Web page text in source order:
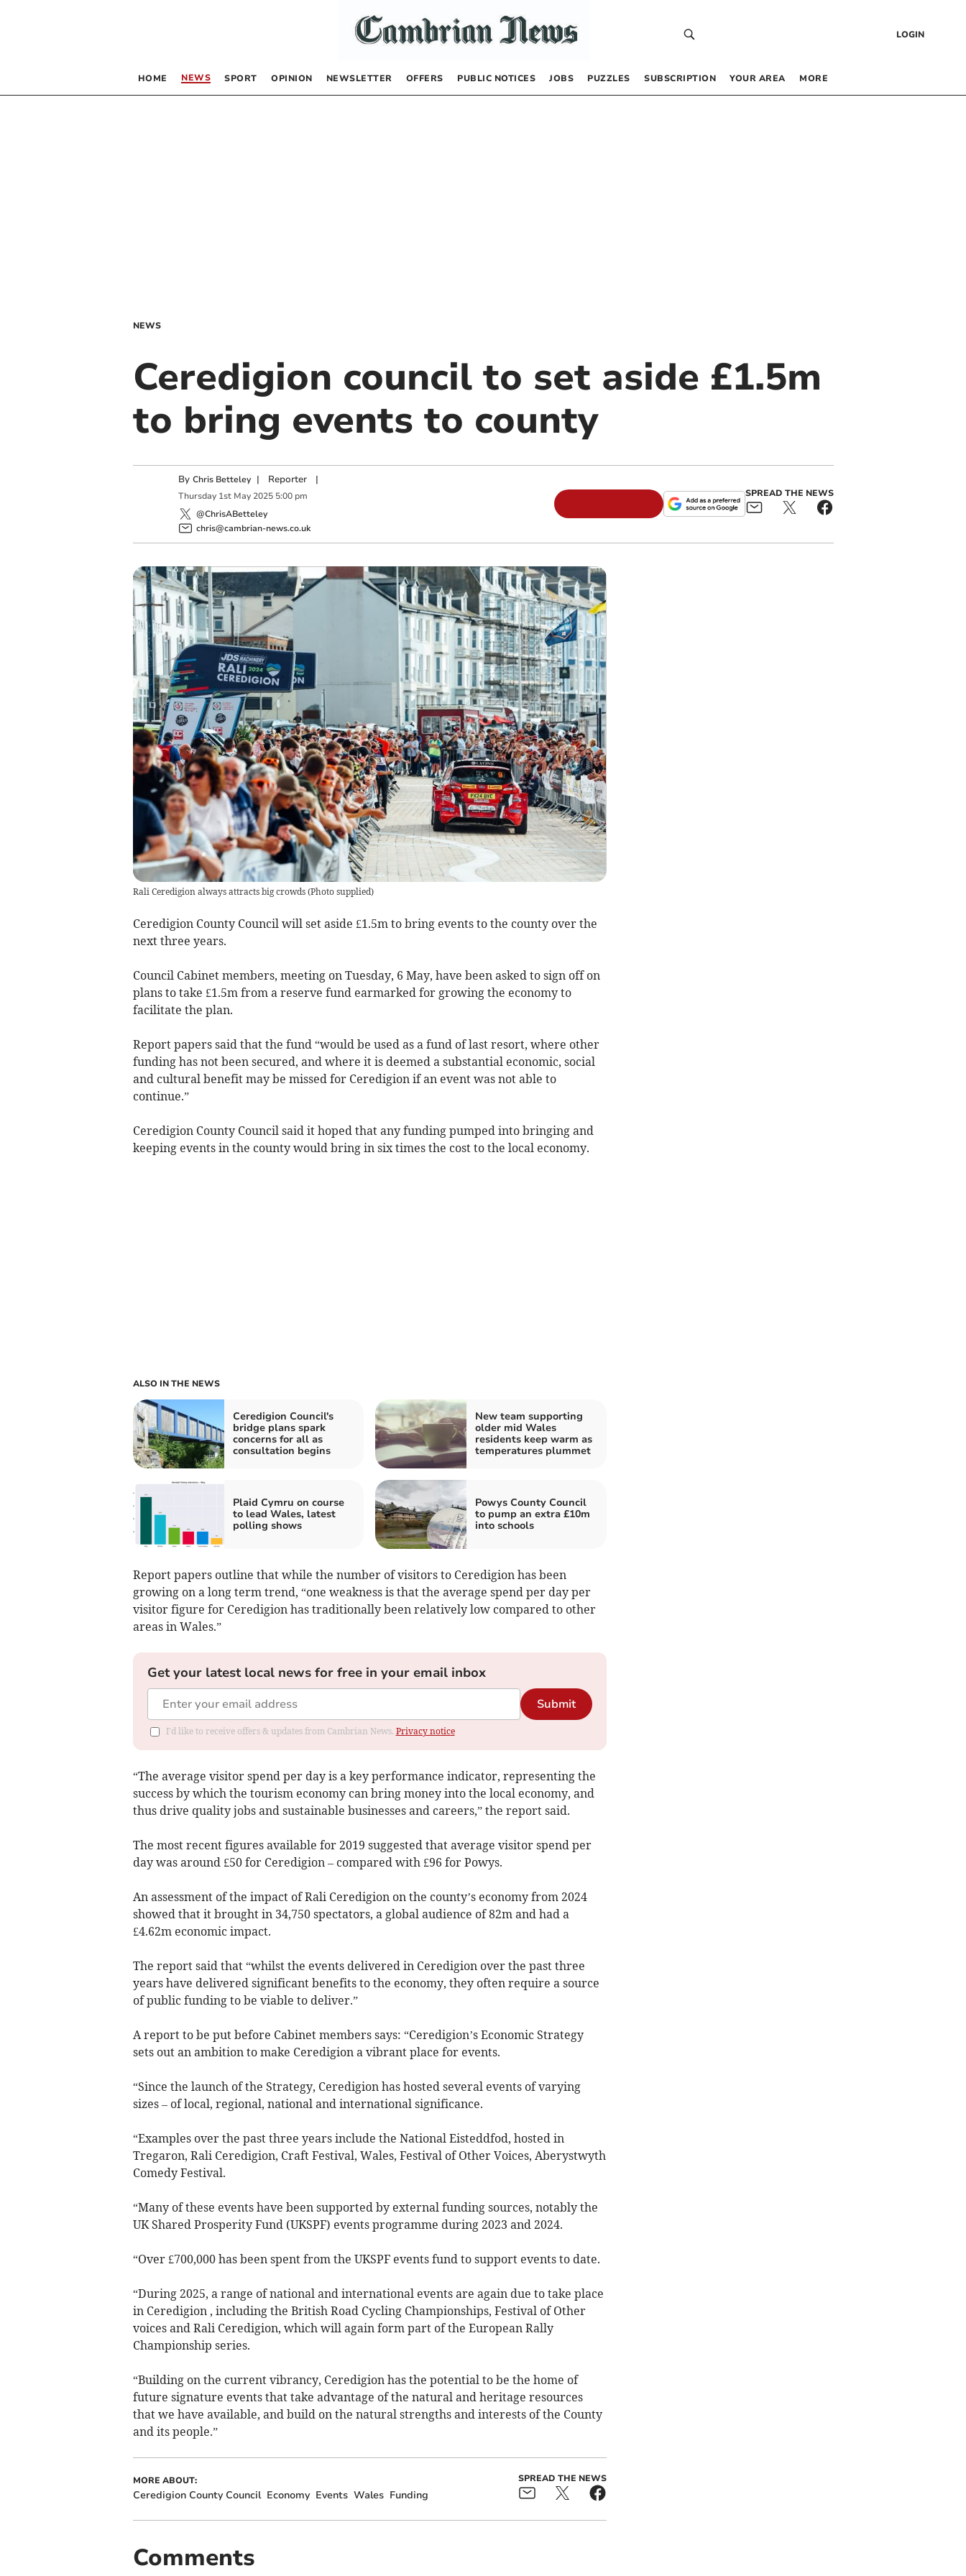
LOGIN
HOME NEWS SPORT OPINION NEWSLETTER OFFERS PUBLIC NOTICES JOBS PUZZLES SUBSCRIPTION YOUR AREA MORE
NEWS
Ceredigion council to set aside £1.5m
to bring events to county
By Chris Betteley | Reporter|
Thursday 1st May 2025 5:00 pm
@ChrisABetteley
chris@cambrian-news.co.uk
SPREAD THE NEWS
Rali Ceredigion always attracts big crowds(Photo supplied)
Ceredigion County Council will set aside £1.5m to bring events to the county over the
next three years.
Council Cabinet members, meeting on Tuesday, 6 May, have been asked to sign off on
plans to take £1.5m from a reserve fund earmarked for growing the economy to
facilitate the plan.
Report papers said that the fund “would be used as a fund of last resort, where other
funding has not been secured, and where it is deemed a substantial economic, social
and cultural benefit may be missed for Ceredigion if an event was not able to
continue.”
Ceredigion County Council said it hoped that any funding pumped into bringing and
keeping events in the county would bring in six times the cost to the local economy.
ALSO IN THE NEWS
Ceredigion Council's
bridge plans spark
concerns for all as
consultation begins
New team supporting
older mid Wales
residents keep warm as
temperatures plummet
Plaid Cymru on course
to lead Wales, latest
polling shows
Powys County Council
to pump an extra £10m
into schools
Report papers outline that while the number of visitors to Ceredigion has been
growing on a long term trend, “one weakness is that the average spend per day per
visitor figure for Ceredigion has traditionally been relatively low compared to other
areas in Wales.”
Get your latest local news for free in your email inbox
Submit
I'd like to receive offers & updates from Cambrian News. Privacy notice
“The average visitor spend per day is a key performance indicator, representing the
success by which the tourism economy can bring money into the local economy, and
thus drive quality jobs and sustainable businesses and careers,” the report said.
The most recent figures available for 2019 suggested that average visitor spend per
day was around £50 for Ceredigion – compared with £96 for Powys.
An assessment of the impact of Rali Ceredigion on the county’s economy from 2024
showed that it brought in 34,750 spectators, a global audience of 82m and had a
£4.62m economic impact.
The report said that “whilst the events delivered in Ceredigion over the past three
years have delivered significant benefits to the economy, they often require a source
of public funding to be viable to deliver.”
A report to be put before Cabinet members says: “Ceredigion’s Economic Strategy
sets out an ambition to make Ceredigion a vibrant place for events.
“Since the launch of the Strategy, Ceredigion has hosted several events of varying
sizes – of local, regional, national and international significance.
“Examples over the past three years include the National Eisteddfod, hosted in
Tregaron, Rali Ceredigion, Craft Festival, Wales, Festival of Other Voices, Aberystwyth
Comedy Festival.
“Many of these events have been supported by external funding sources, notably the
UK Shared Prosperity Fund (UKSPF) events programme during 2023 and 2024.
“Over £700,000 has been spent from the UKSPF events fund to support events to date.
“During 2025, a range of national and international events are again due to take place
in Ceredigion , including the British Road Cycling Championships, Festival of Other
voices and Rali Ceredigion, which will again form part of the European Rally
Championship series.
“Building on the current vibrancy, Ceredigion has the potential to be the home of
future signature events that take advantage of the natural and heritage resources
that we have available, and build on the natural strengths and interests of the County
and its people.”
MORE ABOUT:
Ceredigion County Council Economy Events Wales Funding
SPREAD THE NEWS
Comments